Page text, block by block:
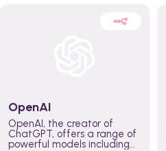
OpenAI
OpenAI, the creator of
ChatGPT, offers a range of
powerful models including